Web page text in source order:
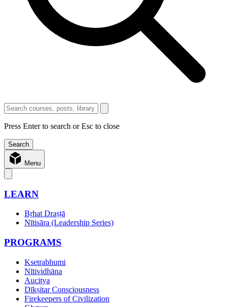
Press Enter to search or Esc to close
Menu
LEARN
Bṛhat Draṣṭā
Nītisāra (Leadership Series)
PROGRAMS
Ksetrabhumi
Nītividhāna
Aucitya
Dīkṣitar Consciousness
Firekeepers of Civilization